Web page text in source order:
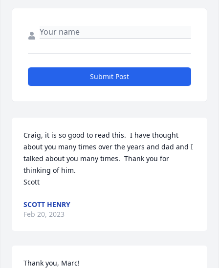
Submit Post
Craig, it is so good to read this.  I have thought
about you many times over the years and dad and I
talked about you many times.  Thank you for
thinking of him.
Scott
SCOTT HENRY
Feb 20, 2023
Thank you, Marc!